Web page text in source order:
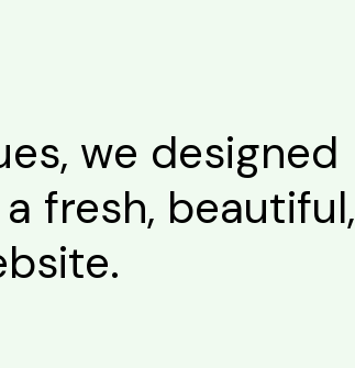
we designed
fresh, beautiful,